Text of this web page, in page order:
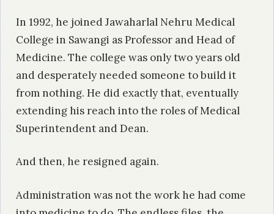
In 1992, he joined Jawaharlal Nehru Medical
College in Sawangi as Professor and Head of
Medicine. The college was only two years old
and desperately needed someone to build it
from nothing. He did exactly that, eventually
extending his reach into the roles of Medical
Superintendent and Dean.
And then, he resigned again.
Administration was not the work he had come